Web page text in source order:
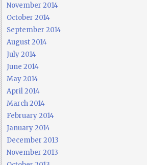
November 2014
October 2014
September 2014
August 2014
July 2014
June 2014
May 2014
April 2014
March 2014
February 2014
January 2014
December 2013
November 2013